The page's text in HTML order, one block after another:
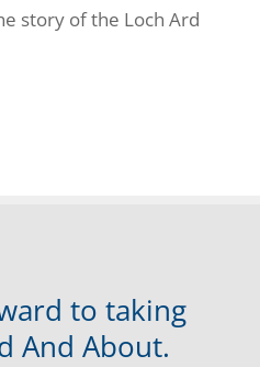
story of the Loch Ard
to taking
And About.